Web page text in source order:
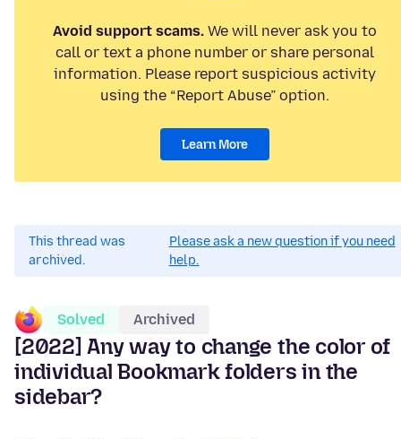
Avoid support scams. We will never ask you to
call or text a phone number or share personal
information. Please report suspicious activity
using the “Report Abuse” option.
Learn More
This thread was
archived.
Please ask a new question if you need
help.
Solved Archived
[2022] Any way to change the color of
individual Bookmark folders in the
sidebar?